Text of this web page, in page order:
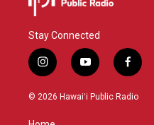
Stay Connected
i
n
s
y
o
u
f
a
c
© 2026 Hawaiʻi Public Radio